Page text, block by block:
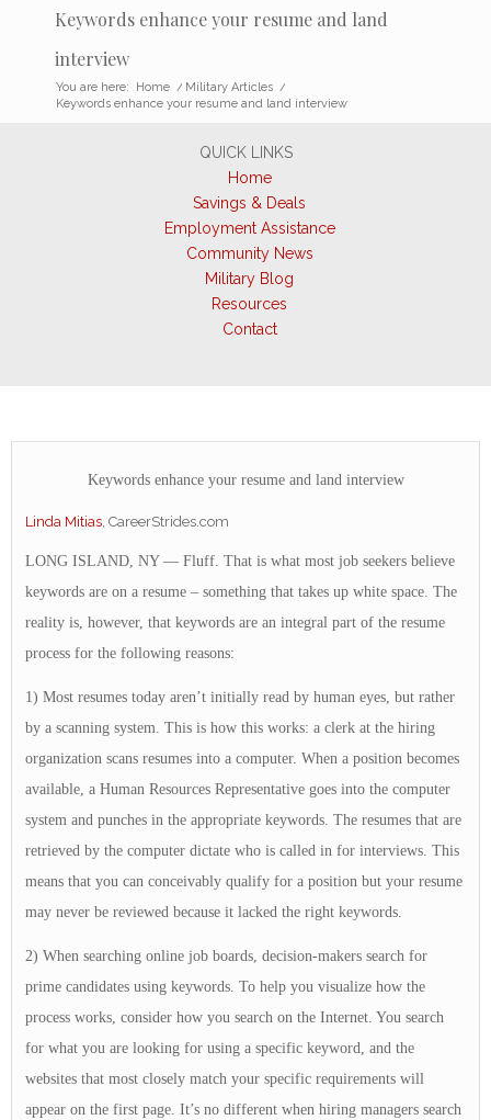
Keywords enhance your resume and land
interview
You are here: Home / Military Articles /
Keywords enhance your resume and land interview
QUICK LINKS
Home
Savings & Deals
Employment Assistance
Community News
Military Blog
Resources
Contact
Keywords enhance your resume and land interview
Linda Mitias , CareerStrides.com
LONG ISLAND, NY — Fluff. That is what most job seekers believe
keywords are on a resume – something that takes up white space. The
reality is, however, that keywords are an integral part of the resume
process for the following reasons:
1) Most resumes today aren’t initially read by human eyes, but rather
by a scanning system. This is how this works: a clerk at the hiring
organization scans resumes into a computer. When a position becomes
available, a Human Resources Representative goes into the computer
system and punches in the appropriate keywords. The resumes that are
retrieved by the computer dictate who is called in for interviews. This
means that you can conceivably qualify for a position but your resume
may never be reviewed because it lacked the right keywords.
2) When searching online job boards, decision-makers search for
prime candidates using keywords. To help you visualize how the
process works, consider how you search on the Internet. You search
for what you are looking for using a specific keyword, and the
websites that most closely match your specific requirements will
appear on the first page. It’s no different when hiring managers search